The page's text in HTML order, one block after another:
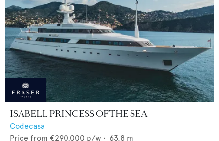
ISABELL PRINCESS OF THE SEA
Codecasa
Price from €290,000 p/w • 63.8 m